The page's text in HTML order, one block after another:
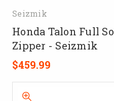
Seizmik
Honda Talon Full
Zipper - Seizmik
$459.99